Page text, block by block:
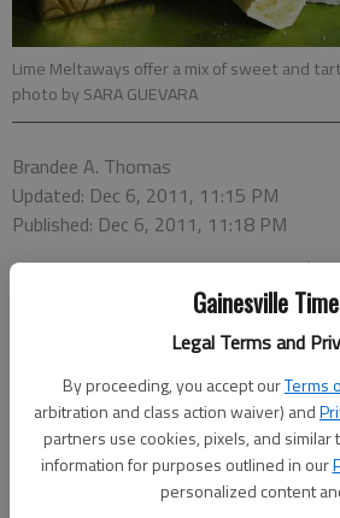
Gainesville
Legal Terms and
By proceeding, you accept ourTerms
arbitration and class action waiver) and
partners use cookies, pixels, and
information for purposes outlined in our
personalized content
Lime Meltaways offer a mix of sweet and
photo by SARA GUEVARA
Brandee A. Thomas
Updated: Dec 6, 2011, 11:15 PM
Published: Dec 6, 2011, 11:18 PM
Lime Meltaways
Coconut-Cranberry Macaroons
Lemon Meringue Cookies
Butter and Jam Thumbprint Cookies